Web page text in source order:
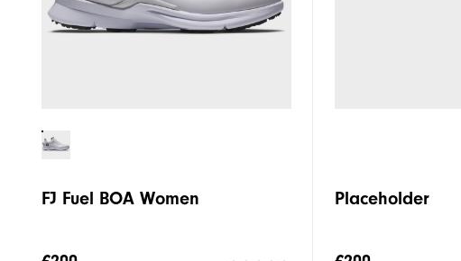
FJ Fuel BOA Women Placeholder